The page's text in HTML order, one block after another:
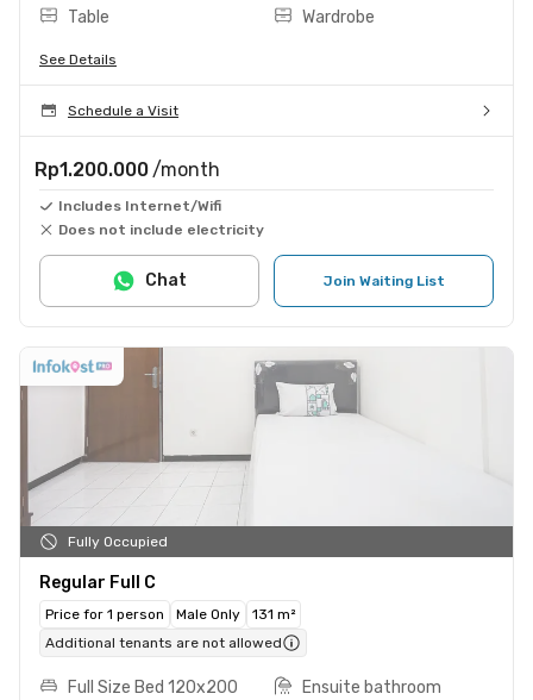
Table
Wardrobe
See Details
Schedule a Visit
Rp1.200.000 /month
Includes Internet/Wifi
Does not include electricity
Join Waiting List
Chat
Fully Occupied
Regular Full C
Price for 1 person Male Only
131 m²
Additional tenants are not allowed
Full Size Bed 120x200 Ensuite bathroom